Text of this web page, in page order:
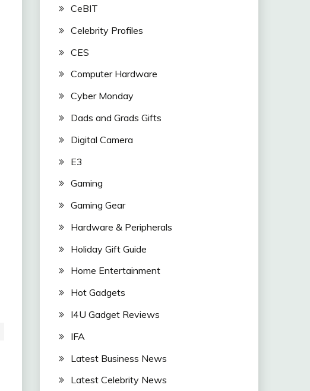
CeBIT
Celebrity Profiles
CES
Computer Hardware
Cyber Monday
Dads and Grads Gifts
Digital Camera
E3
Gaming
Gaming Gear
Hardware & Peripherals
Holiday Gift Guide
Home Entertainment
Hot Gadgets
I4U Gadget Reviews
IFA
Latest Business News
Latest Celebrity News